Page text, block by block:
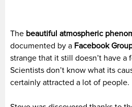
The beautiful atmospheric
documented by a Facebook
strange that it still doesn’t have a
Scientists don’t know what its
certainly attracted a lot of people.